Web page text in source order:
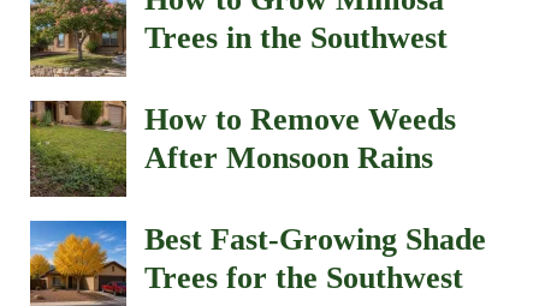
Southwest
for Portulaca (Moss Rose)
in the Southwest Desert
How to Keep Potted Plants
Alive During 100°+
Weather (Southwest Heat